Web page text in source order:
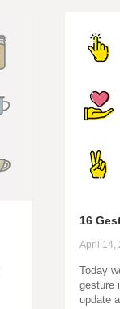
16
April 14,
Today
gesture
update